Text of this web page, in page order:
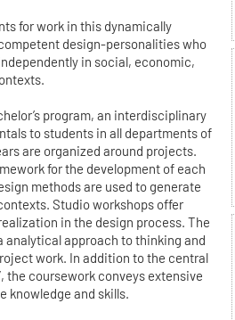
for work in this dynamically
design-personalities who
in social, economic,
program, an interdisciplinary
to students in all departments of
are organized around projects.
for the development of each
methods are used to generate
Studio workshops offer
in the design process. The
approach to thinking and
work. In addition to the central
the coursework conveys extensive
knowledge and skills.